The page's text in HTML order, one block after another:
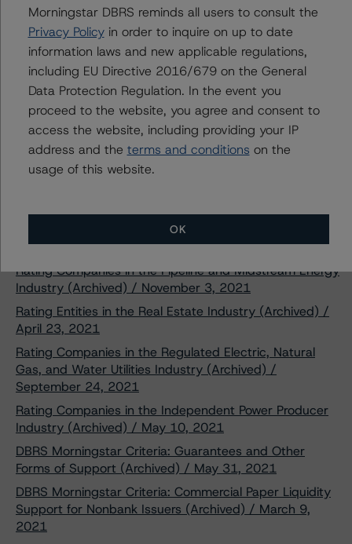
Download This Press Release
DBRS Morningstar Assigns Ratings of
A (low) to Brookfield Finance Inc.’s
New $400 Million Senior Unsecured
Notes Due February 15, 2052, and
$400 Million Senior Unsecured Notes
Due January 25, 2028
Feb 08, 2022 Real Estate
Download
Methodology Used:
Rating Companies in the Pipeline and Midstream Energy
Industry (Archived) / November 3, 2021
Rating Entities in the Real Estate Industry (Archived) /
April 23, 2021
Rating Companies in the Regulated Electric, Natural
Gas, and Water Utilities Industry (Archived) /
September 24, 2021
Rating Companies in the Independent Power Producer
Industry (Archived) / May 10, 2021
DBRS Morningstar Criteria: Guarantees and Other
Forms of Support (Archived) / May 31, 2021
DBRS Morningstar Criteria: Commercial Paper Liquidity
Support for Nonbank Issuers (Archived) / March 9,
2021
Morningstar DBRS reminds all users to consult the
Privacy Policyin order to inquire on up to date
information laws and new applicable regulations,
including EU Directive 2016/679 on the General
Data Protection Regulation. In the event you
proceed to the website, you agree and consent to
access the website, including providing your IP
address and the terms and conditions on the
usage of this website.
OK